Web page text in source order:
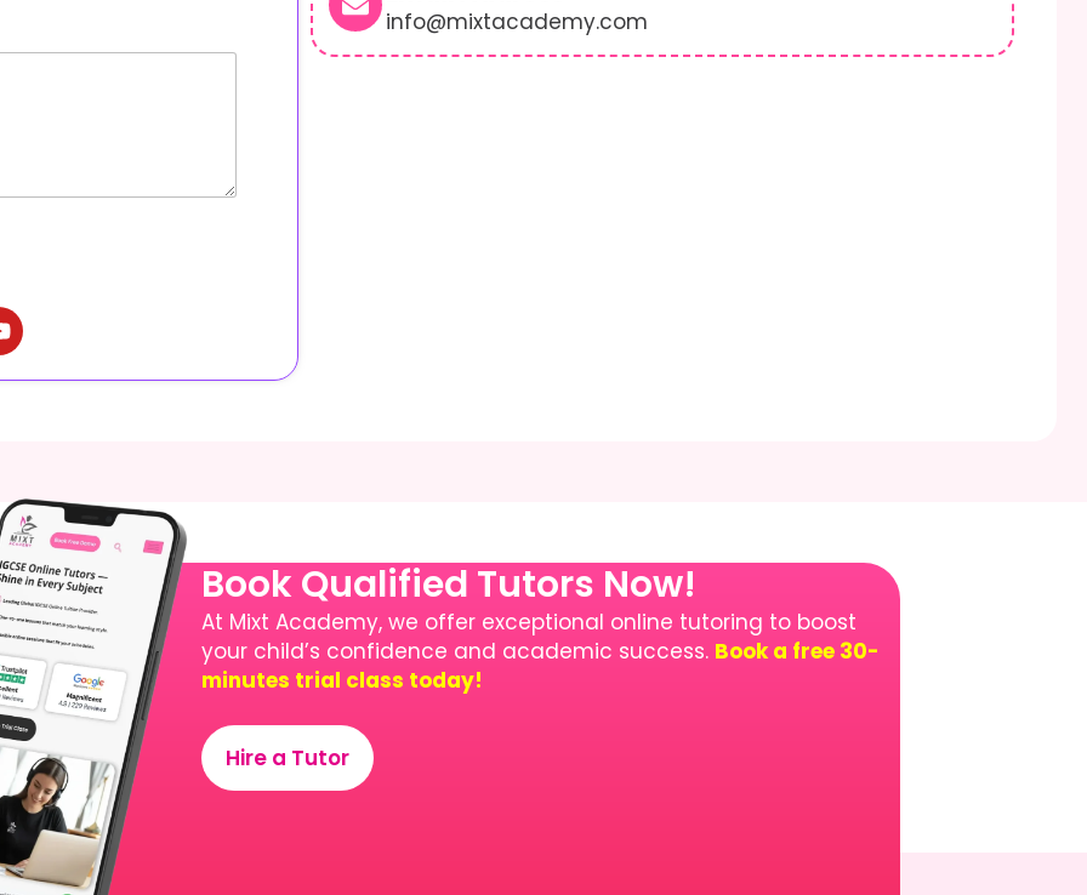
info@mixtacademy.com
Book Qualified Tutors Now!
At Mixt Academy, we offer exceptional online tutoring to boost
your child’s confidence and academic success. Book a free 30-
minutes trial class today!
Hire a Tutor